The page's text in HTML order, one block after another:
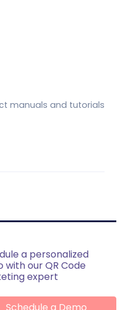
manuals and tutorials
a personalized
with our QR Code
expert
Schedule a Demo